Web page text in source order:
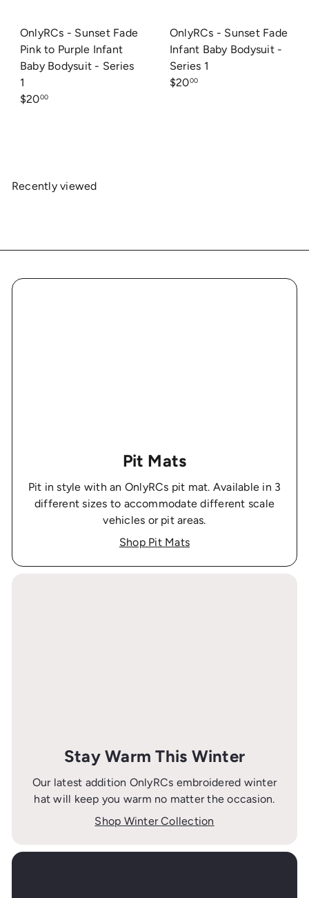
OnlyRCs - Sunset Fade
Pink to Purple Infant
Baby Bodysuit - Series
1
$2000
OnlyRCs - Sunset Fade
Infant Baby Bodysuit -
Series 1
$2000
Recently viewed
Pit Mats
Pit in style with an OnlyRCs pit mat. Available in 3
different sizes to accommodate different scale
vehicles or pit areas.
Shop Pit Mats
Stay Warm This Winter
Our latest addition OnlyRCs embroidered winter
hat will keep you warm no matter the occasion.
Shop Winter Collection